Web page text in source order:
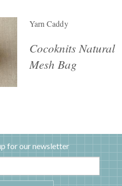
Yarn Caddy
Cocoknits Natural
Mesh Bag
for our newsletter